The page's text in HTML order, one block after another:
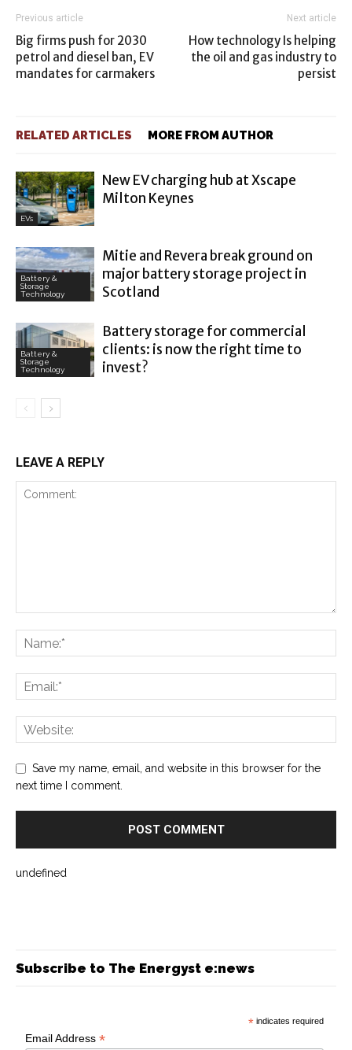
Previous article
Big firms push for 2030
petrol and diesel ban, EV
mandates for carmakers
Next article
How technology Is helping
the oil and gas industry to
persist
RELATED ARTICLES MORE FROM AUTHOR
EVs
New EV charging hub at Xscape
Milton Keynes
Battery &
Storage
Technology
Mitie and Revera break ground on
major battery storage project in
Scotland
Battery &
Storage
Technology
Battery storage for commercial
clients: is now the right time to
invest?
LEAVE A REPLY
Save my name, email, and website in this browser for the
next time I comment.
undefined
Subscribe to The Energyst e:news
* indicates required
Email Address*